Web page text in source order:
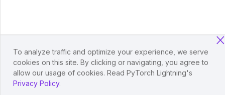
To analyze traffic and optimize your experience, we serve
cookies on this site. By clicking or navigating, you agree to
allow our usage of cookies. Read PyTorch Lightning's
Privacy Policy.